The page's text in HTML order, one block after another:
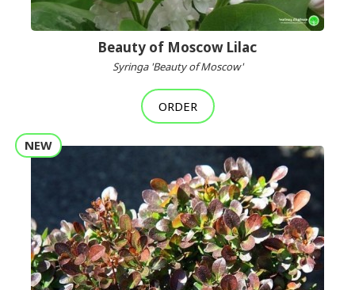
Beauty of Moscow Lilac
Syringa 'Beauty of Moscow'
ORDER
NEW